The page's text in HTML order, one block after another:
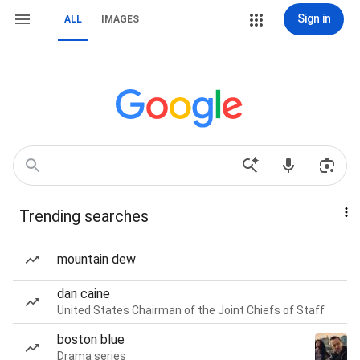
ALL IMAGES Sign in
Trending searches
mountain dew
dan caine
United States Chairman of the Joint Chiefs of Staff
boston blue
Drama series